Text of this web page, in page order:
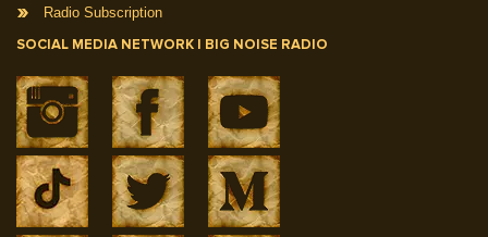
Radio Subscription
SOCIAL MEDIA NETWORK | BIG NOISE RADIO